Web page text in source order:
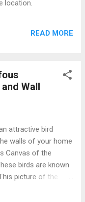
location.
READ MORE
Wall
attractive bird
walls of your home
Canvas of the
birds are known
picture of the